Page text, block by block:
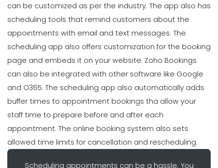
can be customized as per the industry. The app also has
scheduling tools that remind customers about the
appointments with email and text messages. The
scheduling app also offers customization for the booking
page and embeds it on your website. Zoho Bookings
can also be integrated with other software like Google
and O365. The scheduling app also automatically adds
buffer times to appointment bookings tha allow your
staff time to prepare before and after each
appointment. The online booking system also sets
allowed time limits for cancellation and rescheduling.
Scheduling appointments can be a hassle. You